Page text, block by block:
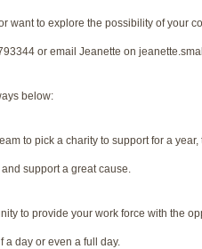
want to explore the possibility of your
or email Jeanette on
below:
to pick a charity to support for a
support a great cause.
to provide your work force with the
a day or even a full day.